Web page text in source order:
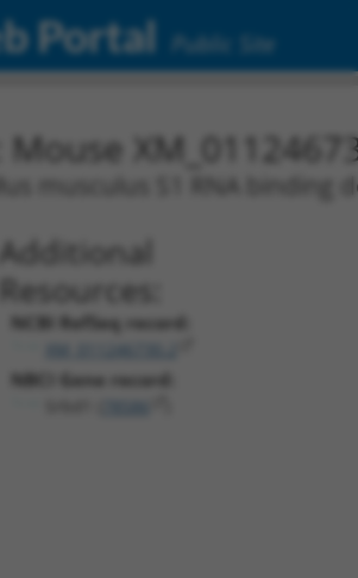
Portal Public Site
Mus musculus S1 RNA
Additional
Resources:
NCBI RefSeq record:
NBCI Gene record: